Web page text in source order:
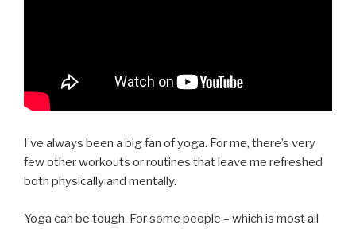
I’ve always been a big fan of yoga. For me, there’s very
few other workouts or routines that leave me refreshed
both physically and mentally.
Yoga can be tough. For some people – which is most all